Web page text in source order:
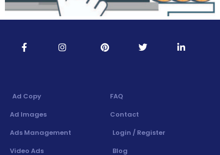
Ad Copy
Ad Images
Ads Management
Video Ads
FAQ
Contact
Login / Register
Blog